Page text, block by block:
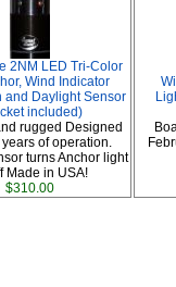
2NM LED Tri-Color
Wind Indicator
and Daylight Sensor
included)
rugged Designed
of operation.
turns Anchor light
Made in USA!
$310.00